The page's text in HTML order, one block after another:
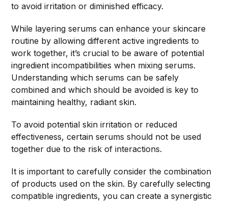
to avoid irritation or diminished efficacy.
While layering serums can enhance your skincare
routine by allowing different active ingredients to
work together, it’s crucial to be aware of potential
ingredient incompatibilities when mixing serums.
Understanding which serums can be safely
combined and which should be avoided is key to
maintaining healthy, radiant skin.
To avoid potential skin irritation or reduced
effectiveness, certain serums should not be used
together due to the risk of interactions.
It is important to carefully consider the combination
of products used on the skin. By carefully selecting
compatible ingredients, you can create a synergistic